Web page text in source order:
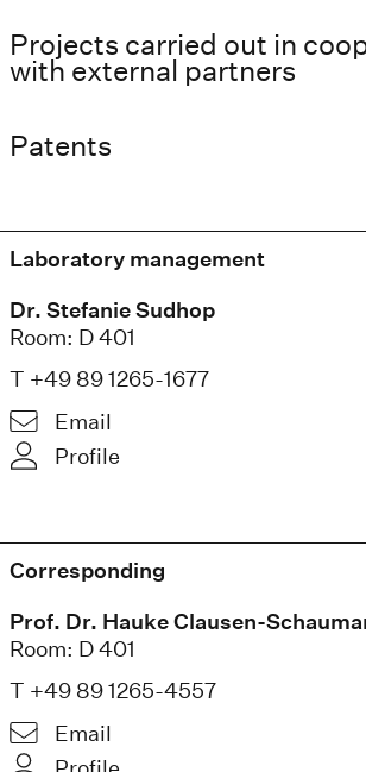
Projects carried out in
with external partners
Patents
Laboratory management
Dr. Stefanie Sudhop
Room: D 401
T +49 89 1265-1677
Email
Profile
Corresponding
Prof. Dr. Hauke Clausen-
Room: D 401
T +49 89 1265-4557
Email